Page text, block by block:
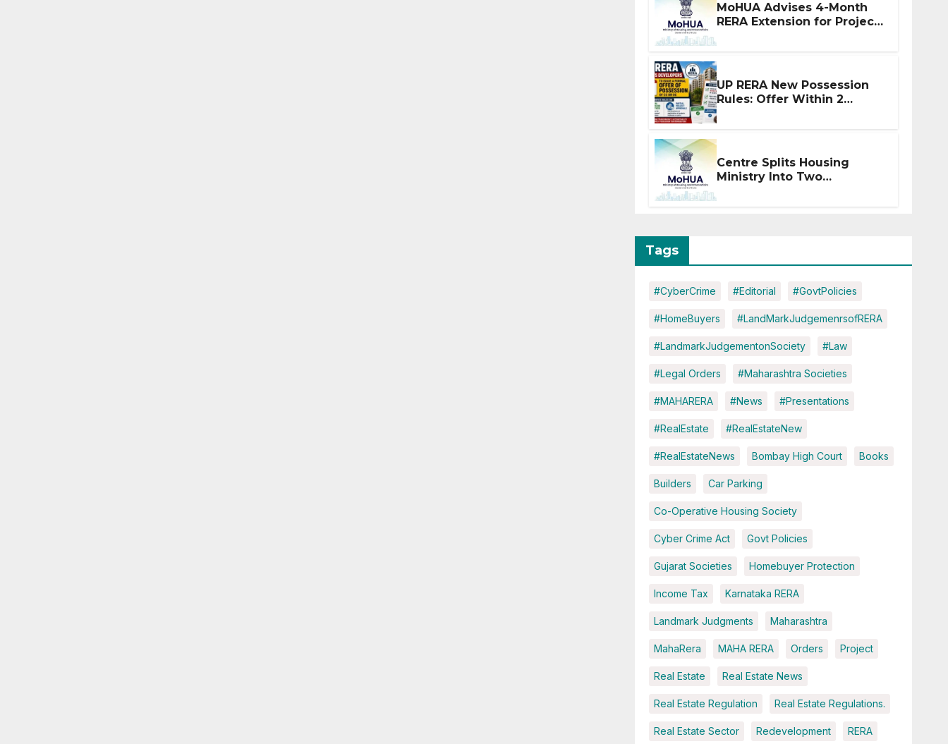
MoHUA Advises 4-Month
RERA Extension for Projects
UP RERA New Possession
Rules: Offer Within 2
Centre Splits Housing
Ministry Into Two
Tags
#CyberCrime #Editorial #GovtPolicies
#HomeBuyers #LandMarkJudgemenrsofRERA
#LandmarkJudgementonSociety #Law
#Legal Orders #Maharashtra Societies
#MAHARERA #News #Presentations
#RealEstate #RealEstateNew
#RealEstateNews Bombay High Court Books
Builders Car Parking
Co-Operative Housing Society
Cyber Crime Act Govt Policies
Gujarat Societies Homebuyer Protection
Income Tax Karnataka RERA
Landmark Judgments Maharashtra
MahaRera MAHA RERA Orders Project
Real Estate Real Estate News
Real Estate Regulation Real Estate Regulations.
Real Estate Sector Redevelopment RERA